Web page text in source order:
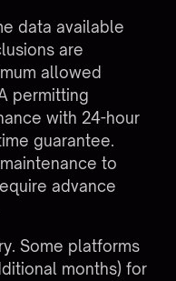
data available
are
allowed
permitting
with 24-hour
guarantee.
to
advance
Some platforms
months) for